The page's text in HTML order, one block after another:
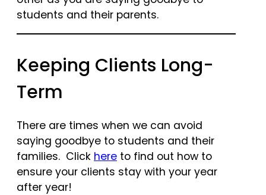
students and their parents.
Keeping Clients Long-
Term
There are times when we can avoid
saying goodbye to students and their
families. Click here to find out how to
ensure your clients stay with your year
after year!